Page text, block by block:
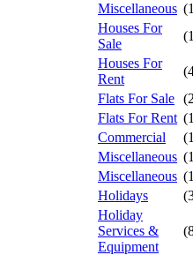
Miscellaneous
Houses For
Sale
Houses For
Rent
Flats For Sale
Flats For Rent
Commercial
Miscellaneous
Miscellaneous
Holidays
Holiday
Services &
Equipment